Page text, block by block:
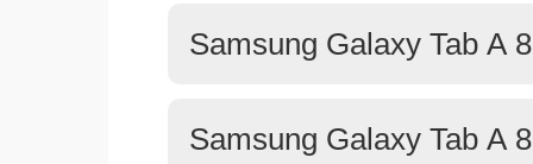
Samsung Galaxy Tab A
Samsung Galaxy Tab A